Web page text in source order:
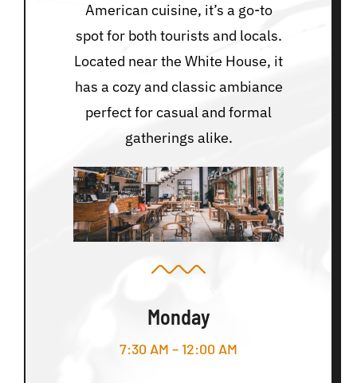
American cuisine, it’s a go-to
spot for both tourists and locals.
Located near the White House, it
has a cozy and classic ambiance
perfect for casual and formal
gatherings alike.
Monday
7:30 AM – 12:00 AM